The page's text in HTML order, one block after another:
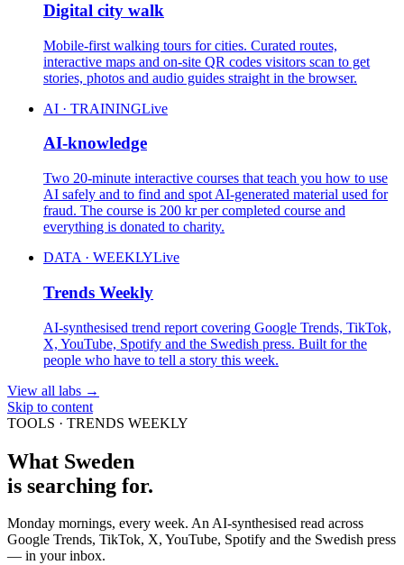
Digital city walk
Mobile-first walking tours for cities. Curated routes,
interactive maps and on-site QR codes visitors scan to get
stories, photos and audio guides straight in the browser.
AI · TRAININGLive
AI-knowledge
Two 20-minute interactive courses that teach you how to use
AI safely and to find and spot AI-generated material used for
fraud. The course is 200 kr per completed course and
everything is donated to charity.
DATA · WEEKLYLive
Trends Weekly
AI-synthesised trend report covering Google Trends, TikTok,
X, YouTube, Spotify and the Swedish press. Built for the
people who have to tell a story this week.
View all labs →
Skip to content
TOOLS · TRENDS WEEKLY
What Sweden
is searching for.
Monday mornings, every week. An AI-synthesised read across
Google Trends, TikTok, X, YouTube, Spotify and the Swedish press
— in your inbox.